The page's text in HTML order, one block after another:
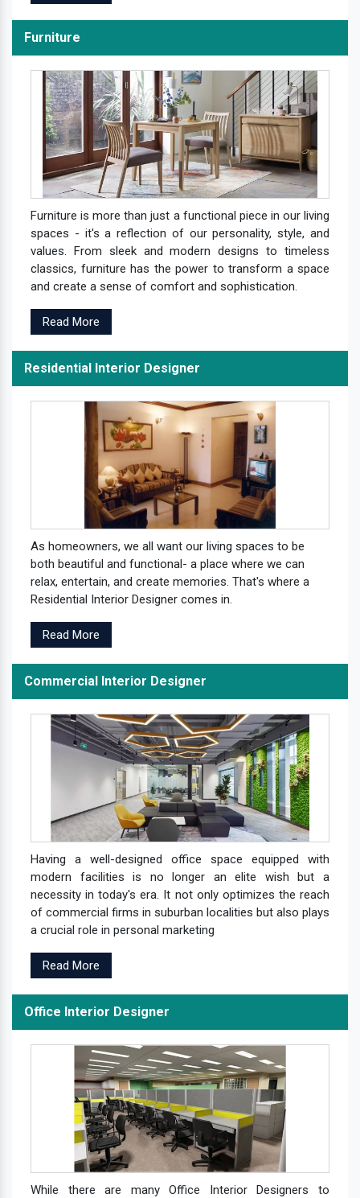
Furniture
Furniture is more than just a functional piece in our living
spaces - it's a reflection of our personality, style, and
values. From sleek and modern designs to timeless
classics, furniture has the power to transform a space
and create a sense of comfort and sophistication.
Read More
Residential Interior Designer
As homeowners, we all want our living spaces to be
both beautiful and functional- a place where we can
relax, entertain, and create memories. That's where a
Residential Interior Designer comes in.
Read More
Commercial Interior Designer
Having a well-designed office space equipped with
modern facilities is no longer an elite wish but a
necessity in today's era. It not only optimizes the reach
of commercial firms in suburban localities but also plays
a crucial role in personal marketing
Read More
Office Interior Designer
While there are many Office Interior Designers to